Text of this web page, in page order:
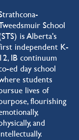
School
is Alberta's
independent K-
12, IB continuum
ed day school
students
lives of
flourishing
and